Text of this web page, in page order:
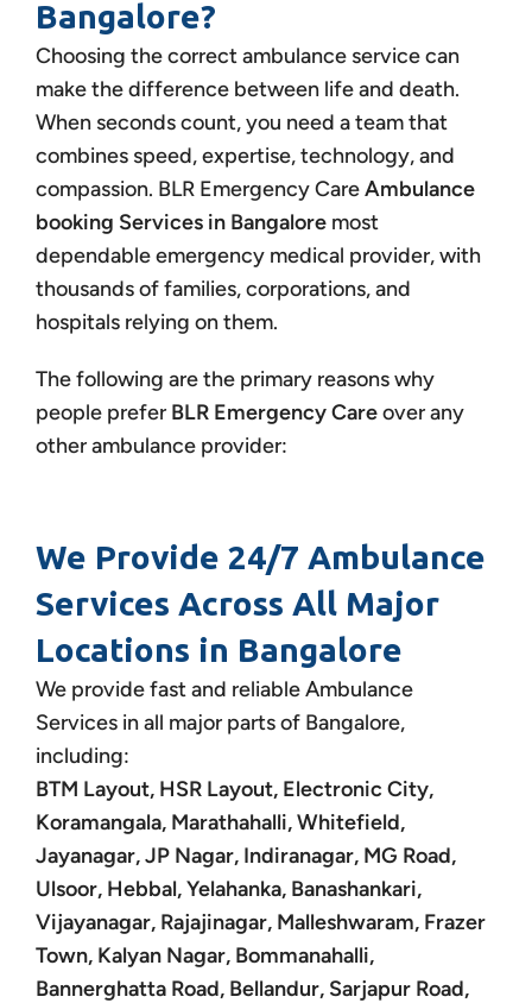
Bangalore?
Choosing the correct ambulance service can
make the difference between life and death.
When seconds count, you need a team that
combines speed, expertise, technology, and
compassion. BLR Emergency CareAmbulance
booking Services in Bangalore most
dependable emergency medical provider, with
thousands of families, corporations, and
hospitals relying on them.
The following are the primary reasons why
people prefer BLR Emergency Careover any
other ambulance provider:
We Provide 24/7 Ambulance
Services Across All Major
Locations in Bangalore
We provide fast and reliable Ambulance
Services in all major parts of Bangalore,
including:
BTM Layout, HSR Layout, Electronic City,
Koramangala, Marathahalli, Whitefield,
Jayanagar, JP Nagar, Indiranagar, MG Road,
Ulsoor, Hebbal, Yelahanka, Banashankari,
Vijayanagar, Rajajinagar, Malleshwaram, Frazer
Town, Kalyan Nagar, Bommanahalli,
Bannerghatta Road, Bellandur, Sarjapur Road,